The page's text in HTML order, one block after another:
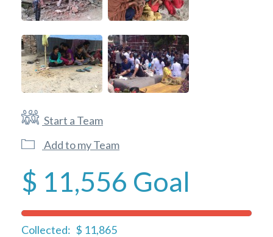
Start a Team
Add to my Team
$ 11,556 Goal
Collected: $ 11,865